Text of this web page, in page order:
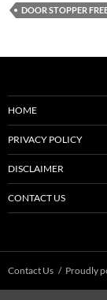
DOOR STOPPER
HOME
PRIVACY POLICY
DISCLAIMER
CONTACT US
Contact Us Proudly